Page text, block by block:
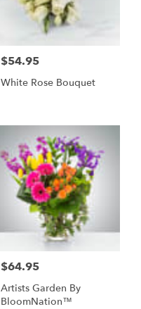
Price:
$54.95
White Rose Bouquet
Price:
$64.95
Artists Garden By
BloomNation™